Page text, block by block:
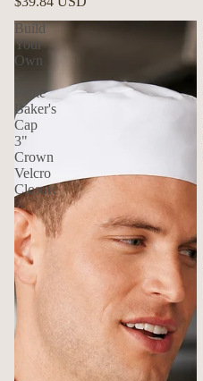
Build
Your
Own
-
Petite
Baker's
Cap
3"
Crown
Velcro
Closure